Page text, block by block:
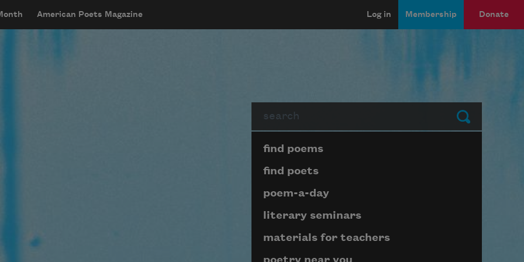
American Poets Magazine Log in Membership Donate
Submit
Page submenu block
find poems
find poets
poem-a-day
literary seminars
materials for teachers